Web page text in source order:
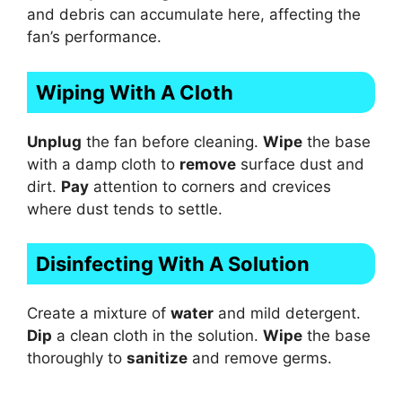
and debris can accumulate here, affecting the
fan’s performance.
Wiping With A Cloth
Unplug the fan before cleaning. Wipe the base
with a damp cloth to remove surface dust and
dirt. Pay attention to corners and crevices
where dust tends to settle.
Disinfecting With A Solution
Create a mixture of water and mild detergent.
Dip a clean cloth in the solution. Wipe the base
thoroughly to sanitize and remove germs.